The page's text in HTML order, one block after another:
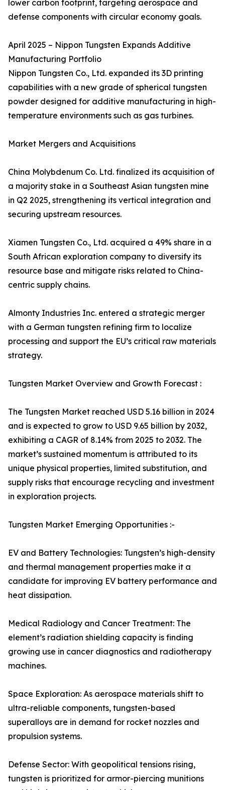
lower carbon footprint, targeting aerospace and
defense components with circular economy goals.
April 2025 – Nippon Tungsten Expands Additive
Manufacturing Portfolio
Nippon Tungsten Co., Ltd. expanded its 3D printing
capabilities with a new grade of spherical tungsten
powder designed for additive manufacturing in high-
temperature environments such as gas turbines.
Market Mergers and Acquisitions
China Molybdenum Co. Ltd. finalized its acquisition of
a majority stake in a Southeast Asian tungsten mine
in Q2 2025, strengthening its vertical integration and
securing upstream resources.
Xiamen Tungsten Co., Ltd. acquired a 49% share in a
South African exploration company to diversify its
resource base and mitigate risks related to China-
centric supply chains.
Almonty Industries Inc. entered a strategic merger
with a German tungsten refining firm to localize
processing and support the EU’s critical raw materials
strategy.
Tungsten Market Overview and Growth Forecast :
The Tungsten Market reached USD 5.16 billion in 2024
and is expected to grow to USD 9.65 billion by 2032,
exhibiting a CAGR of 8.14% from 2025 to 2032. The
market’s sustained momentum is attributed to its
unique physical properties, limited substitution, and
supply risks that encourage recycling and investment
in exploration projects.
Tungsten Market Emerging Opportunities :-
EV and Battery Technologies: Tungsten’s high-density
and thermal management properties make it a
candidate for improving EV battery performance and
heat dissipation.
Medical Radiology and Cancer Treatment: The
element’s radiation shielding capacity is finding
growing use in cancer diagnostics and radiotherapy
machines.
Space Exploration: As aerospace materials shift to
ultra-reliable components, tungsten-based
superalloys are in demand for rocket nozzles and
propulsion systems.
Defense Sector: With geopolitical tensions rising,
tungsten is prioritized for armor-piercing munitions